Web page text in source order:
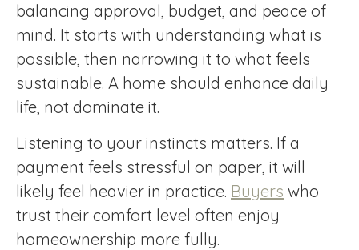
balancing approval, budget, and peace of
mind. It starts with understanding what is
possible, then narrowing it to what feels
sustainable. A home should enhance daily
life, not dominate it.
Listening to your instincts matters. If a
payment feels stressful on paper, it will
likely feel heavier in practice. Buyers who
trust their comfort level often enjoy
homeownership more fully.